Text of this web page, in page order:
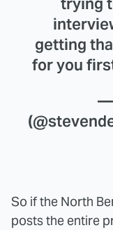
getting
for you
—
So if the North
posts the entire